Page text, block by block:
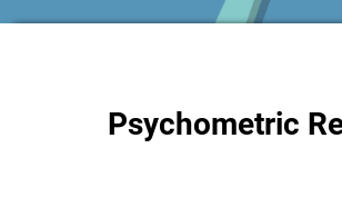
Psychometric